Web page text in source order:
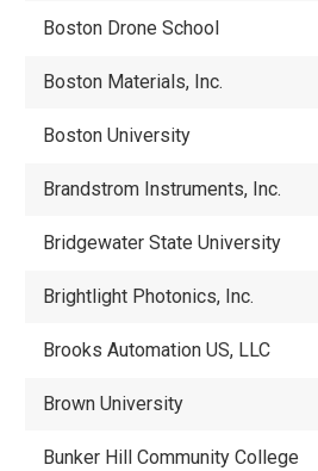
Boston Drone School
Boston Materials, Inc.
Boston University
Brandstrom Instruments, Inc.
Bridgewater State University
Brightlight Photonics, Inc.
Brooks Automation US, LLC
Brown University
Bunker Hill Community College